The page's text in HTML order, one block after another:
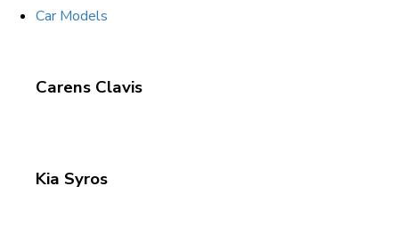
Car Models
Carens Clavis
Kia Syros